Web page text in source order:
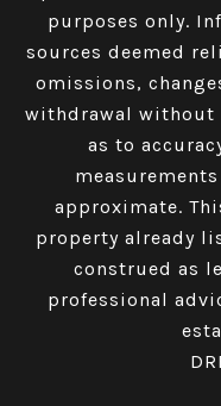
purposes only.
sources deemed
omissions,
withdrawal without
as to
approximate.
property already
construed as
professional